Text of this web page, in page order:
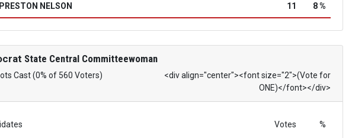
PRESTON NELSON 11 8 %
State Central Committeewoman
Cast (0% of 560 Voters)
<div align="center"><font size="2">(Vote for
ONE)</font></div>
Votes %